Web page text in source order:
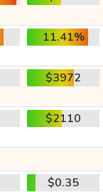
11.41%
$3972
$2110
$0.35